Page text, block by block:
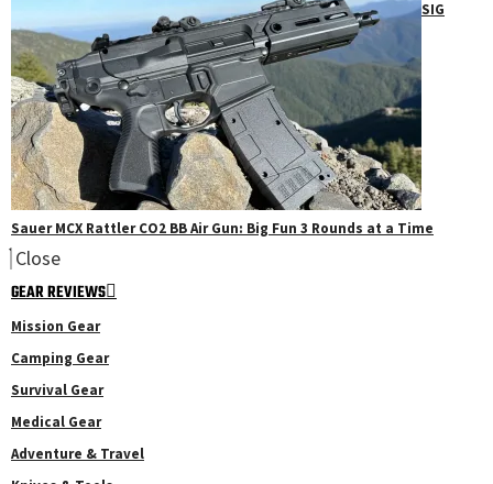
SIG
Sauer MCX Rattler CO2 BB Air Gun: Big Fun 3 Rounds at a Time
Close
GEAR REVIEWS
Mission Gear
Camping Gear
Survival Gear
Medical Gear
Adventure & Travel